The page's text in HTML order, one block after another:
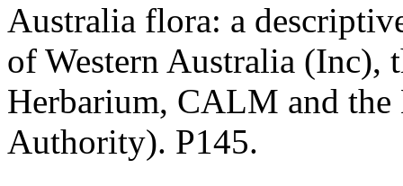
Australia flora: a
of Western Australia (Inc),
Herbarium, CALM and the
Authority). P145.